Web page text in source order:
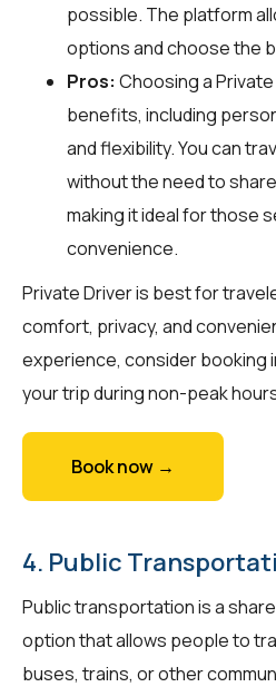
possible. The platform
options and choose the
Pros: Choosing a
benefits, including
and flexibility. You can
without the need to
making it ideal for those
convenience.
Private Driver is best for
comfort, privacy, and
experience, consider booking
your trip during non-peak
Book now →
4. Public
Public transportation is a
option that allows people to
buses, trains, or other